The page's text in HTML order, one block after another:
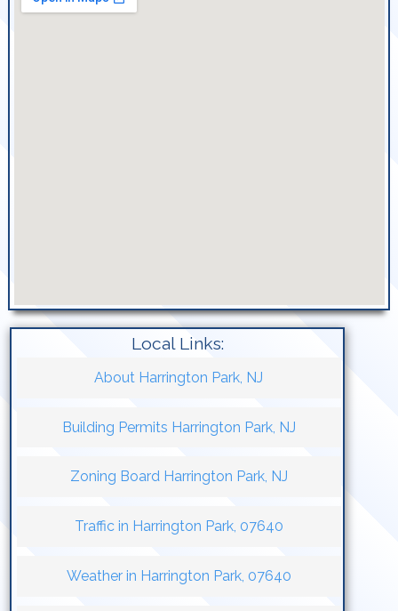
Local Links:
About Harrington Park, NJ
Building Permits Harrington Park, NJ
Zoning Board Harrington Park, NJ
Traffic in Harrington Park, 07640
Weather in Harrington Park, 07640